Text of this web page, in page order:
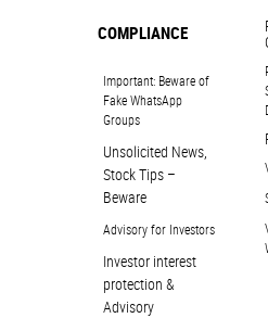
COMPLIANCE
Important: Beware of
Fake WhatsApp
Groups
Unsolicited News,
Stock Tips –
Beware
Advisory for Investors
Investor interest
protection &
Advisory